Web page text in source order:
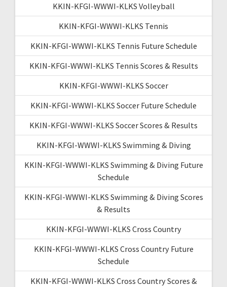
KKIN-KFGI-WWWI-KLKS Volleyball
KKIN-KFGI-WWWI-KLKS Tennis
KKIN-KFGI-WWWI-KLKS Tennis Future Schedule
KKIN-KFGI-WWWI-KLKS Tennis Scores & Results
KKIN-KFGI-WWWI-KLKS Soccer
KKIN-KFGI-WWWI-KLKS Soccer Future Schedule
KKIN-KFGI-WWWI-KLKS Soccer Scores & Results
KKIN-KFGI-WWWI-KLKS Swimming & Diving
KKIN-KFGI-WWWI-KLKS Swimming & Diving Future
Schedule
KKIN-KFGI-WWWI-KLKS Swimming & Diving Scores
& Results
KKIN-KFGI-WWWI-KLKS Cross Country
KKIN-KFGI-WWWI-KLKS Cross Country Future
Schedule
KKIN-KFGI-WWWI-KLKS Cross Country Scores &